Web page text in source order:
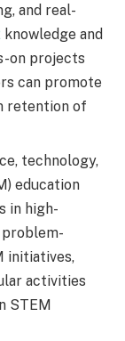
and real-
knowledge and
on projects
can promote
retention of
technology,
education
in high-
problem-
initiatives,
activities
STEM